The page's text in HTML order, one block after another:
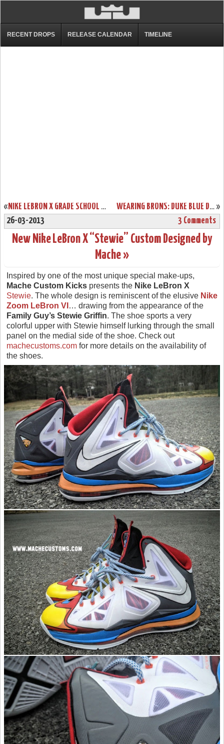
RECENT DROPS RELEASE CALENDAR TIMELINE
« NIKE LEBRON X GRADE SCHOOL TURQUOISE (543564-402) »
WEARING BRONS: DUKE BLUE DEVILS BRING OUT THEIR LEBRON X IDS
26-03-2013
3 Comments
New Nike LeBron X “Stewie” Custom Designed by
Mache »
Inspired by one of the most unique special make-ups,
Mache Custom Kicks presents the Nike LeBron X
Stewie. The whole design is reminiscent of the elusive Nike
Zoom LeBron VI … drawing from the appearance of the
Family Guy’s Stewie Griffin. The shoe sports a very
colorful upper with Stewie himself lurking through the small
panel on the medial side of the shoe. Check out
machecustoms.com for more details on the availability of
the shoes.